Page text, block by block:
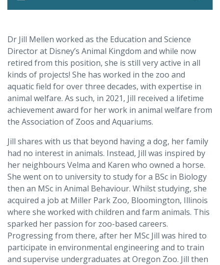
Dr Jill Mellen worked as the Education and Science
Director at Disney’s Animal Kingdom and while now
retired from this position, she is still very active in all
kinds of projects! She has worked in the zoo and
aquatic field for over three decades, with expertise in
animal welfare. As such, in 2021, Jill received a lifetime
achievement award for her work in animal welfare from
the Association of Zoos and Aquariums.
Jill shares with us that beyond having a dog, her family
had no interest in animals. Instead, Jill was inspired by
her neighbours Velma and Karen who owned a horse.
She went on to university to study for a BSc in Biology
then an MSc in Animal Behaviour. Whilst studying, she
acquired a job at Miller Park Zoo, Bloomington, Illinois
where she worked with children and farm animals. This
sparked her passion for zoo-based careers.
Progressing from there, after her MSc Jill was hired to
participate in environmental engineering and to train
and supervise undergraduates at Oregon Zoo. Jill then